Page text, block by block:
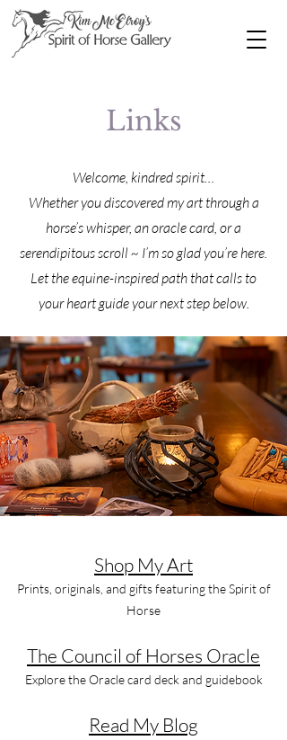
Links
Welcome, kindred spirit…
Whether you discovered my art through a
horse’s whisper, an oracle card, or a
serendipitous scroll ~ I’m so glad you’re here.
Let the equine-inspired path that calls to
your heart guide your next step below.
Shop My Art
Prints, originals, and gifts featuring the Spirit of
Horse
The Council of Horses Oracle
Explore the Oracle card deck and guidebook
Read My Blog